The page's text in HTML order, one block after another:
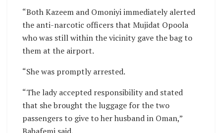
“Both Kazeem and Omoniyi immediately alerted
the anti-narcotic officers that Mujidat Opoola
who was still within the vicinity gave the bag to
them at the airport.
“She was promptly arrested.
“The lady accepted responsibility and stated
that she brought the luggage for the two
passengers to give to her husband in Oman,”